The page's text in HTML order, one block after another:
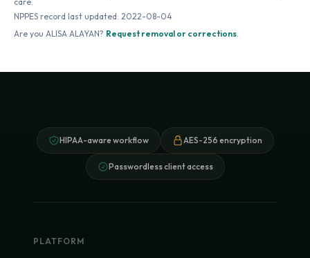
NPPES record last updated: 2022-08-04
Are you ALISA ALAYAN? Request removal or corrections.
HIPAA-aware workflow AES-256 encryption
Passwordless client access
PLATFORM